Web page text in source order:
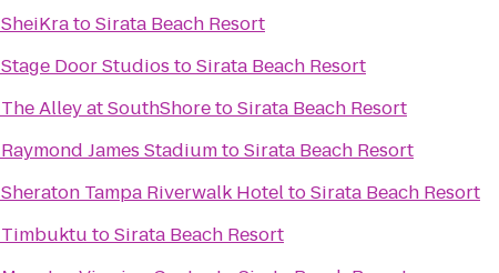
SheiKratoSirata Beach Resort
Stage Door Studios toSirata Beach Resort
The Alley at SouthShoretoSirata Beach Resort
Raymond James StadiumtoSirata Beach Resort
Sheraton Tampa Riverwalk HoteltoSirata Beach Resort
Timbuktu toSirata Beach Resort